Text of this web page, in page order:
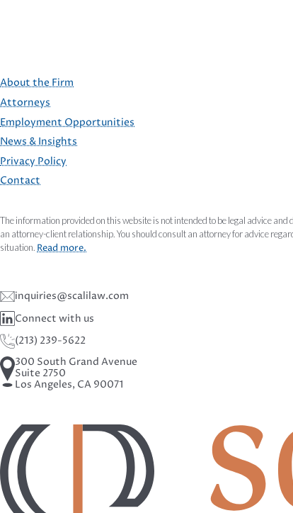
FOOTER
About the Firm
Attorneys
Employment Opportunities
News & Insights
Privacy Policy
Contact
The information provided on this website is not intended to be legal advice and
an attorney-client relationship. You should consult an attorney for advice
situation. Read more.
inquiries@scalilaw.com
Connect with us
(213) 239-5622
300 South Grand Avenue
Suite 2750
Los Angeles, CA 90071